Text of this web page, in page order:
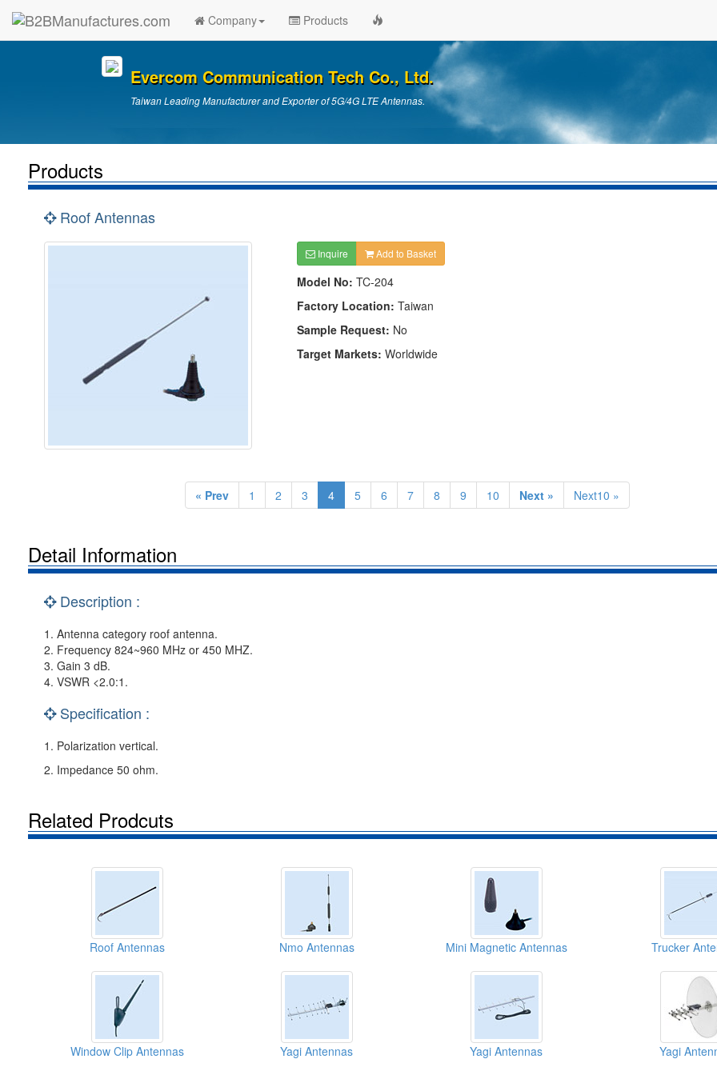
Company Products
Evercom Communication Tech Co., Ltd.
Taiwan Leading Manufacturer and Exporter of 5G/4G LTE Antennas.
Products
Roof Antennas
Inquire Add to Basket
Model No: TC-204
Factory Location: Taiwan
Sample Request: No
Target Markets: Worldwide
« Prev 1 2 3 4 5 6 7 8 9 10 Next » Next10 »
Detail Information
Description :
1. Antenna category roof antenna.
2. Frequency 824~960 MHz or 450 MHZ.
3. Gain 3 dB.
4. VSWR <2.0:1.
Specification :
1. Polarization vertical.
2. Impedance 50 ohm.
Related Prodcuts
Roof Antennas Nmo Antennas Mini Magnetic Antennas Trucker
Window Clip Antennas Yagi Antennas Yagi Antennas Yagi